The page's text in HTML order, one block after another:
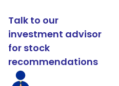
Talk to our
investment advisor
for stock
recommendations